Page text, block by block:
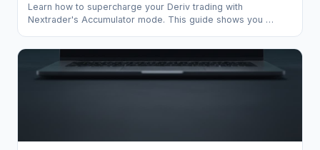
Learn how to supercharge your Deriv trading with
Nextrader's Accumulator mode. This guide shows you …